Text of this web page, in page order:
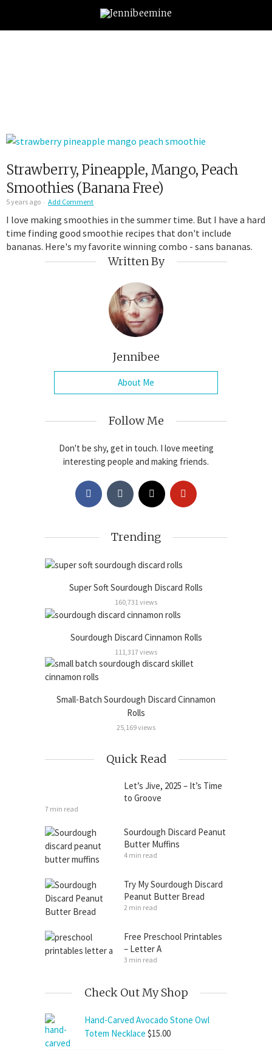
Strawberry, Pineapple, Mango, Peach
Smoothies (Banana Free)
5 years ago Add Comment
I love making smoothies in the summer time. But I have a hard
time finding good smoothie recipes that don't include
bananas. Here's my favorite winning combo - sans bananas.
Written By
Jennibee
About Me
Follow Me
Don't be shy, get in touch. I love meeting
interesting people and making friends.
Trending
Super Soft Sourdough Discard Rolls
160,731 views
Sourdough Discard Cinnamon Rolls
111,317 views
Small-Batch Sourdough Discard Cinnamon
Rolls
25,169 views
Quick Read
Let’s Jive, 2025 – It’s Time
to Groove
7 min read
Sourdough Discard Peanut
Butter Muffins
4 min read
Try My Sourdough Discard
Peanut Butter Bread
2 min read
Free Preschool Printables
– Letter A
3 min read
Check Out My Shop
Hand-Carved Avocado Stone Owl
Totem Necklace $15.00